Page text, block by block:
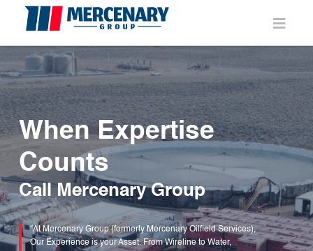
When Expertise
Counts
Call Mercenary Group
“At Mercenary Group (formerly Mercenary Oilfield Services),
Our Experience is your Asset. From Wireline to Water,